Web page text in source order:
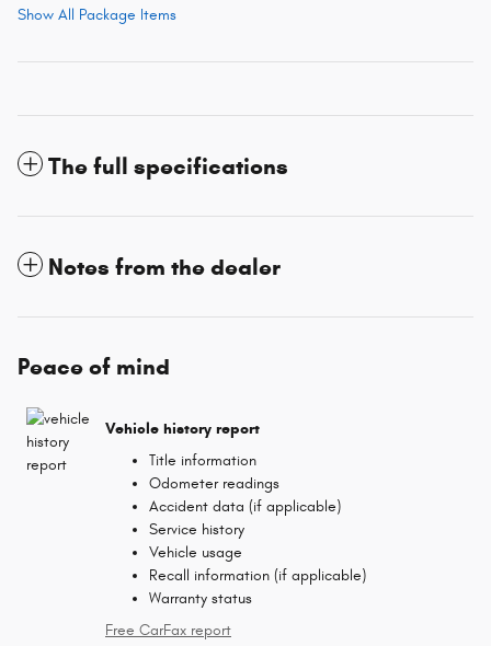
Show All Package Items
The full specifications
Notes from the dealer
Peace of mind
Vehicle history report
Title information
Odometer readings
Accident data (if applicable)
Service history
Vehicle usage
Recall information (if applicable)
Warranty status
Free CarFax report